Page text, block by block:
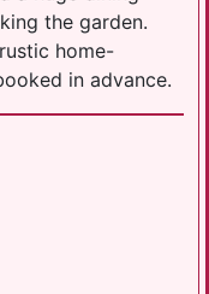
the garden.
home-
in advance.